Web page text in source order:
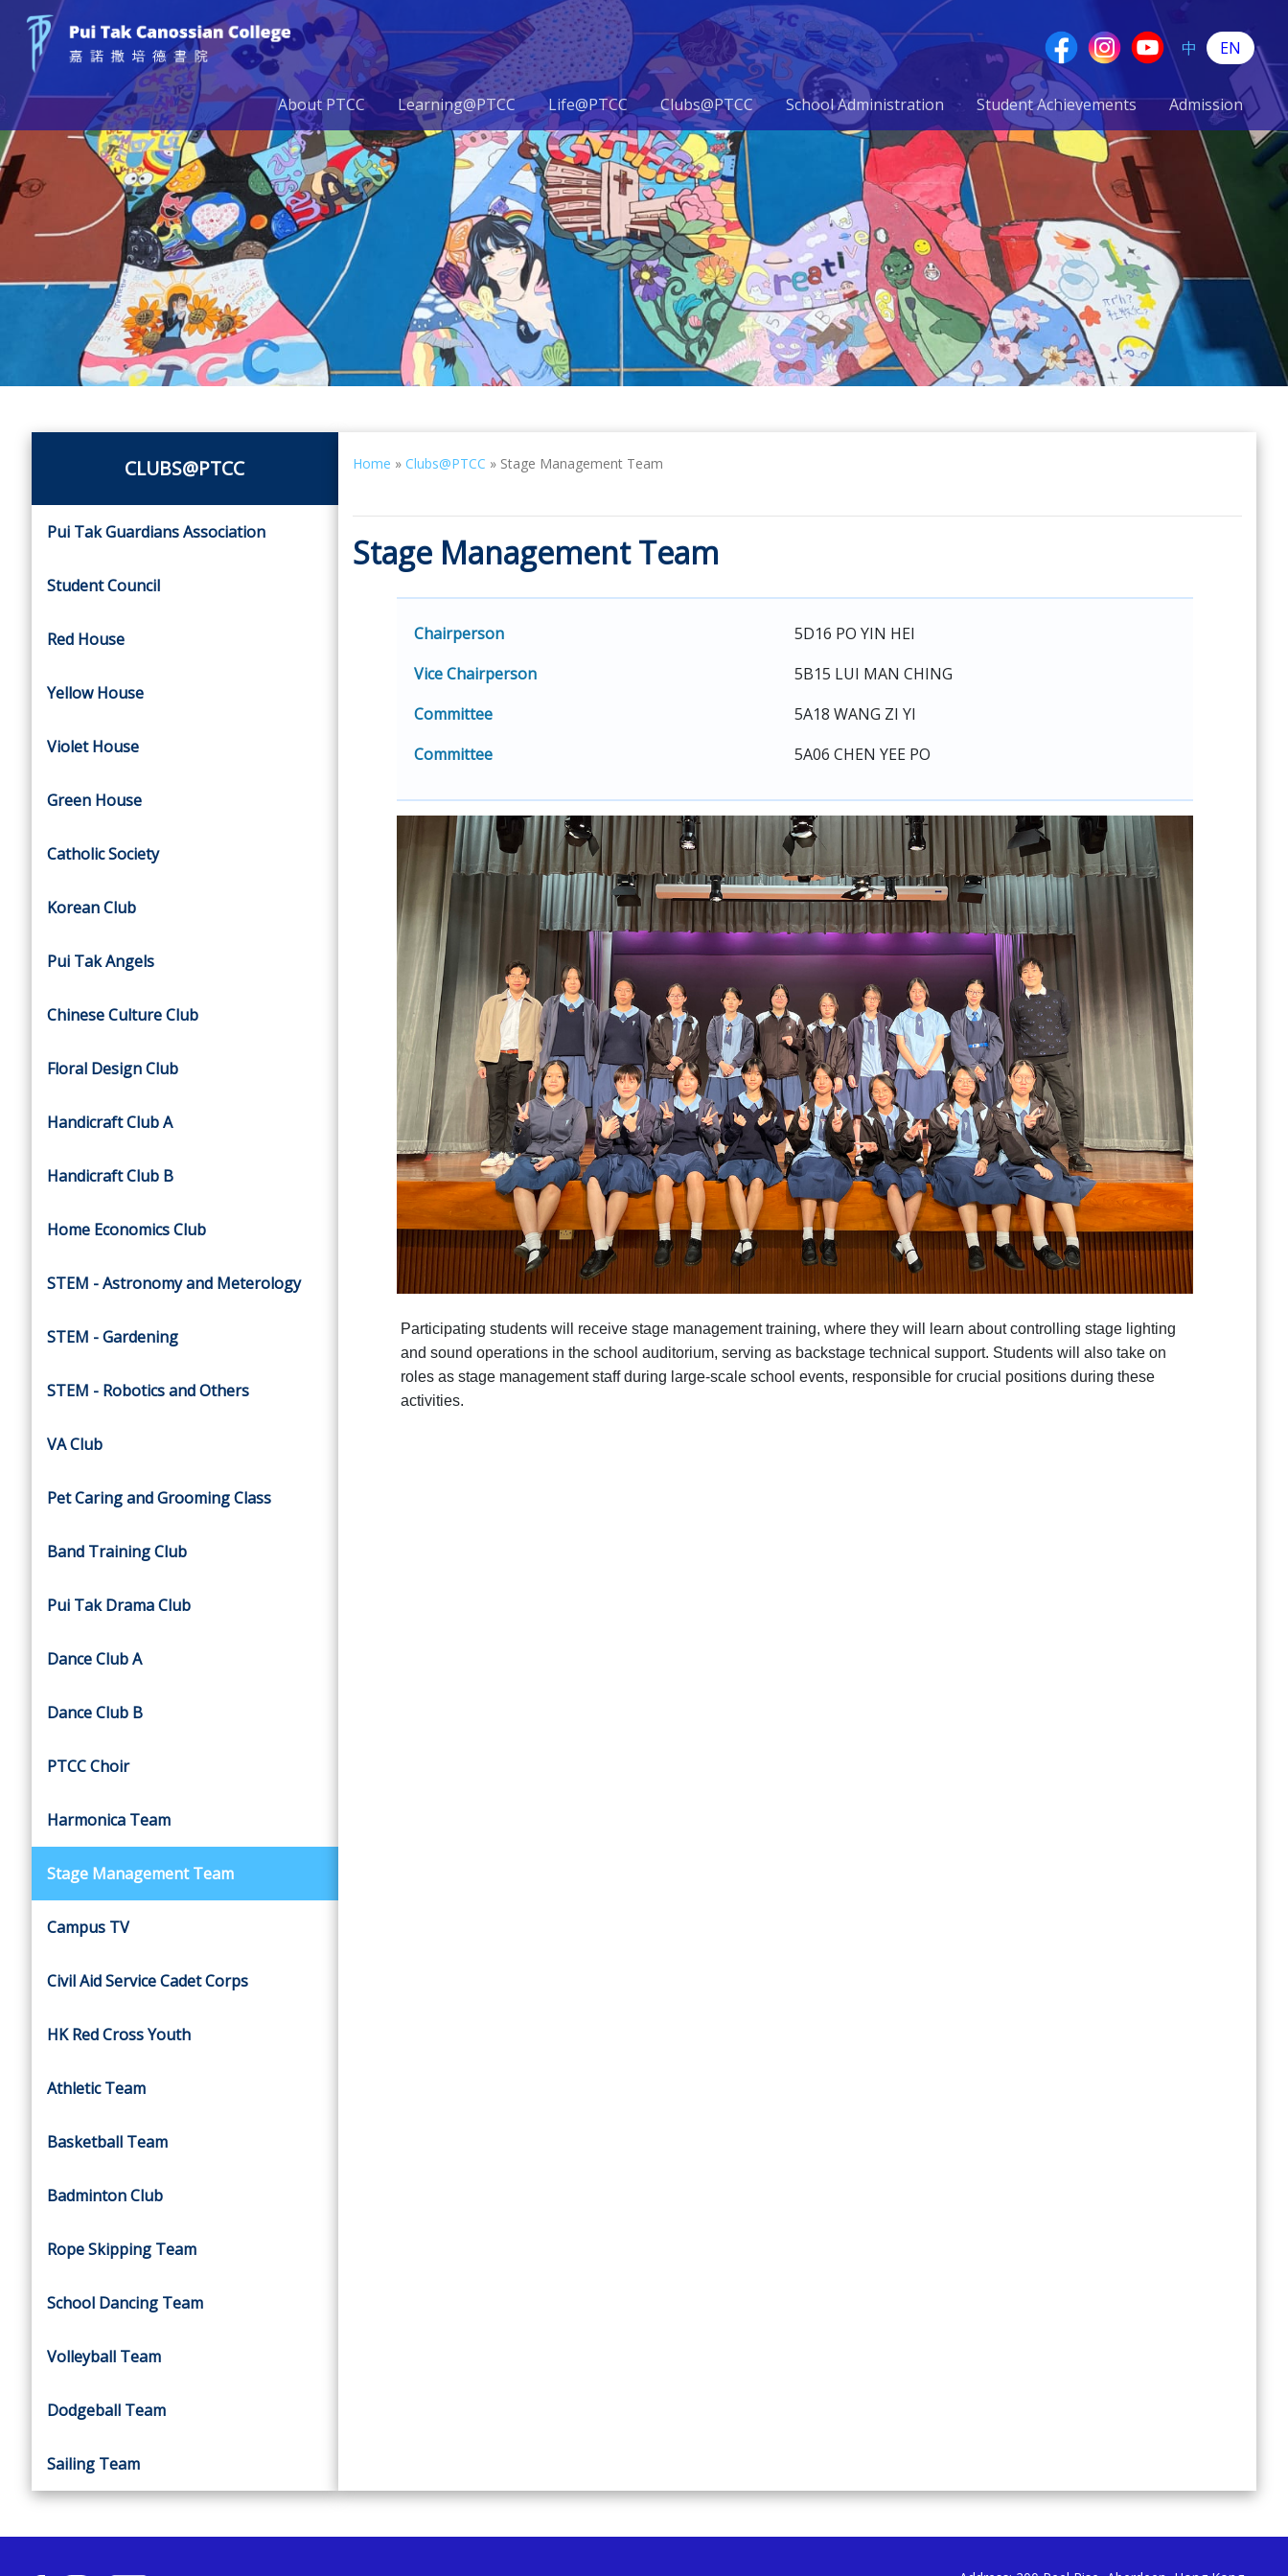
About PTCC Learning@PTCC Life@PTCC Clubs@PTCC School Administration Student Achievements Admission
中 EN
CLUBS@PTCC
Pui Tak Guardians Association
Student Council
Red House
Yellow House
Violet House
Green House
Catholic Society
Korean Club
Pui Tak Angels
Chinese Culture Club
Floral Design Club
Handicraft Club A
Handicraft Club B
Home Economics Club
STEM - Astronomy and Meterology
STEM - Gardening
STEM - Robotics and Others
VA Club
Pet Caring and Grooming Class
Band Training Club
Pui Tak Drama Club
Dance Club A
Dance Club B
PTCC Choir
Harmonica Team
Stage Management Team
Campus TV
Civil Aid Service Cadet Corps
HK Red Cross Youth
Athletic Team
Basketball Team
Badminton Club
Rope Skipping Team
School Dancing Team
Volleyball Team
Dodgeball Team
Sailing Team
Home » Clubs@PTCC » Stage Management Team
Stage Management Team
Chairperson
5D16 PO YIN HEI
Vice Chairperson
5B15 LUI MAN CHING
Committee
5A18 WANG ZI YI
Committee
5A06 CHEN YEE PO
Participating students will receive stage management training, where they will learn about controlling stage lighting
and sound operations in the school auditorium, serving as backstage technical support. Students will also take on
roles as stage management staff during large-scale school events, responsible for crucial positions during these
activities.